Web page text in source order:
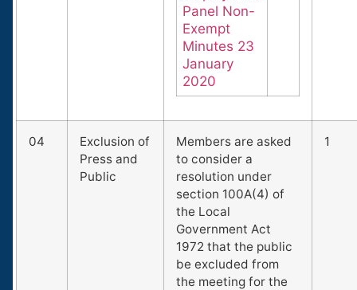
Panel Non-
Exempt
Minutes 23
January
2020
04
Exclusion of
Press and
Public
Members are asked
to consider a
resolution under
section 100A(4) of
the Local
Government Act
1972 that the public
be excluded from
the meeting for the
1